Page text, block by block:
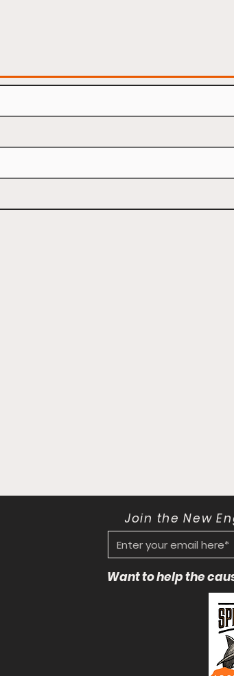
Join the New
Want to help the